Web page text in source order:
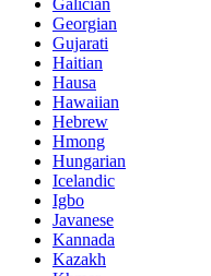
Galician
Georgian
Gujarati
Haitian
Hausa
Hawaiian
Hebrew
Hmong
Hungarian
Icelandic
Igbo
Javanese
Kannada
Kazakh